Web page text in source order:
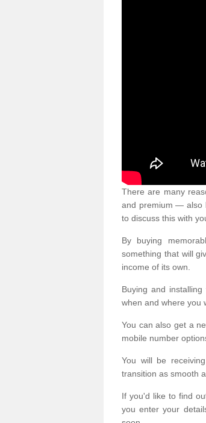
There are many
and premium — also
to discuss this with
By buying
something that will
income of its own.
Buying and
when and where you
You can also get a
mobile number
You will be
transition as smooth
If you'd like to find
you enter your